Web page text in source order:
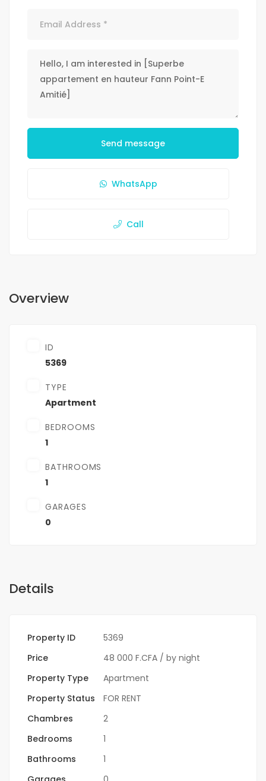
Send message
WhatsApp
Call
Overview
ID
5369
TYPE
Apartment
BEDROOMS
1
BATHROOMS
1
GARAGES
0
Details
Property ID
5369
Price
48 000 F.CFA / by night
Property Type
Apartment
Property Status
FOR RENT
Chambres
2
Bedrooms
1
Bathrooms
1